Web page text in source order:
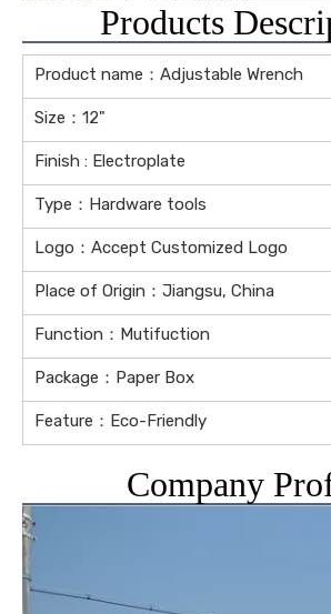
Products
Product name：Adjustable Wrench
Size：12"
Finish : Electroplate
Type：Hardware tools
Logo：Accept Customized Logo
Place of Origin：Jiangsu, China
Function：Mutifuction
Package：Paper Box
Feature：Eco-Friendly
Company